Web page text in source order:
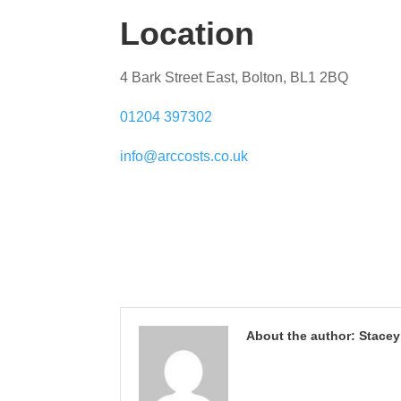
Location
4 Bark Street East, Bolton, BL1 2BQ
01204 397302
info@arccosts.co.uk
About the author: